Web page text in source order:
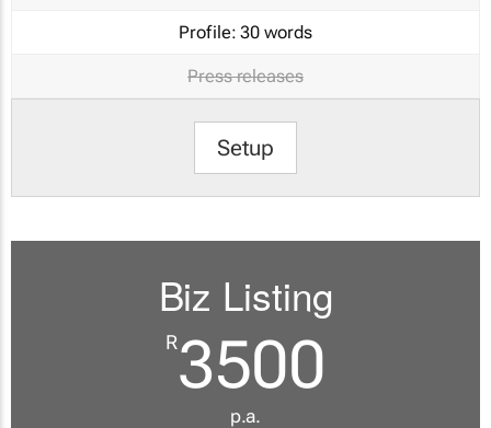
Profile: 30 words
Press releases
Setup
Biz Listing
R3500
p.a.